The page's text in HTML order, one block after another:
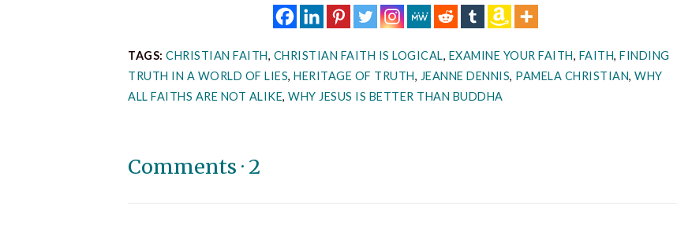
TAGS: CHRISTIAN FAITH, CHRISTIAN FAITH IS LOGICAL, EXAMINE YOUR FAITH, FAITH, FINDING
TRUTH IN A WORLD OF LIES, HERITAGE OF TRUTH, JEANNE DENNIS, PAMELA CHRISTIAN, WHY
ALL FAITHS ARE NOT ALIKE, WHY JESUS IS BETTER THAN BUDDHA
Comments · 2